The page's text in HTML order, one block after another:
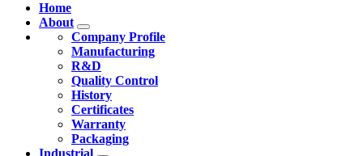
Home
About
Company Profile
Manufacturing
R&D
Quality Control
History
Certificates
Warranty
Packaging